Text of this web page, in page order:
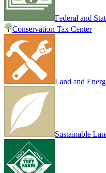
Federal and
Conservation Tax Center
Land and
Sustainable